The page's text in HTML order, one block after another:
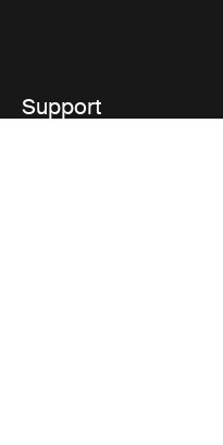
Support